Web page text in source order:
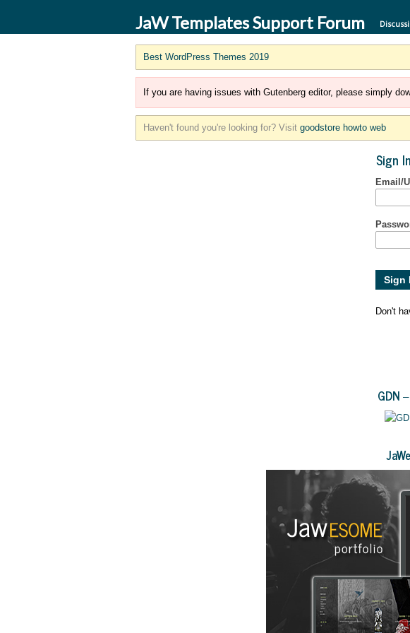
JaW Templates Support Forum
Best WordPress Themes 2019
If you are having issues with Gutenberg editor, please simply
Haven't found you're looking for? Visit goodstore howto web
Sign In
Email/
Don't
GDN